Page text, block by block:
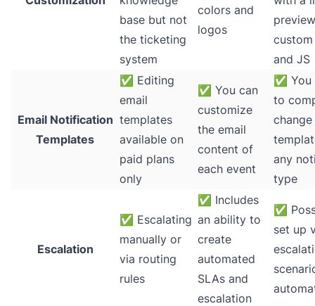
base but not
the ticketing
system
colors and
logos
custom
and JS
Email Notification
Templates
✅ Editing
email
templates
available on
paid plans
only
✅ You can
customize
the email
content of
each event
✅ You
to
change
any
type
Escalation
✅ Escalating
manually or
via routing
rules
✅ Includes
an ability to
create
automated
SLAs and
escalation
✅
set up